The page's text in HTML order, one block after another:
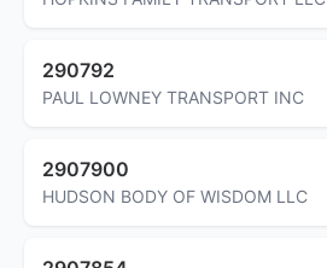
290792
PAUL LOWNEY TRANSPORT INC
2907900
HUDSON BODY OF WISDOM LLC